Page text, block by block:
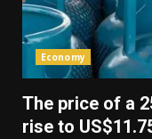
Economy
The price of a
rise to